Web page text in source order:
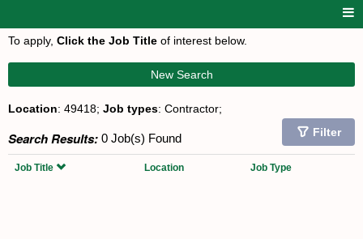
To apply, Click the Job Title of interest below.
New Search
Location: 49418; Job types: Contractor;
Search Results: 0 Job(s) Found Filter
Job Title Location Job Type